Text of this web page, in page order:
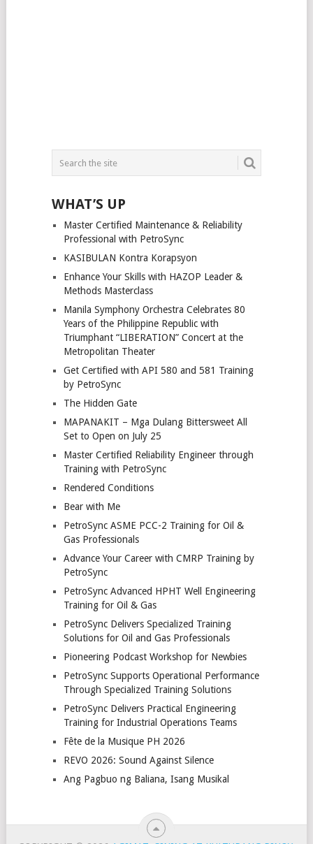
WHAT’S UP
Master Certified Maintenance & Reliability
Professional with PetroSync
KASIBULAN Kontra Korapsyon
Enhance Your Skills with HAZOP Leader &
Methods Masterclass
Manila Symphony Orchestra Celebrates 80
Years of the Philippine Republic with
Triumphant “LIBERATION” Concert at the
Metropolitan Theater
Get Certified with API 580 and 581 Training
by PetroSync
The Hidden Gate
MAPANAKIT – Mga Dulang Bittersweet All
Set to Open on July 25
Master Certified Reliability Engineer through
Training with PetroSync
Rendered Conditions
Bear with Me
PetroSync ASME PCC-2 Training for Oil &
Gas Professionals
Advance Your Career with CMRP Training by
PetroSync
PetroSync Advanced HPHT Well Engineering
Training for Oil & Gas
PetroSync Delivers Specialized Training
Solutions for Oil and Gas Professionals
Pioneering Podcast Workshop for Newbies
PetroSync Supports Operational Performance
Through Specialized Training Solutions
PetroSync Delivers Practical Engineering
Training for Industrial Operations Teams
Fête de la Musique PH 2026
REVO 2026: Sound Against Silence
Ang Pagbuo ng Baliana, Isang Musikal